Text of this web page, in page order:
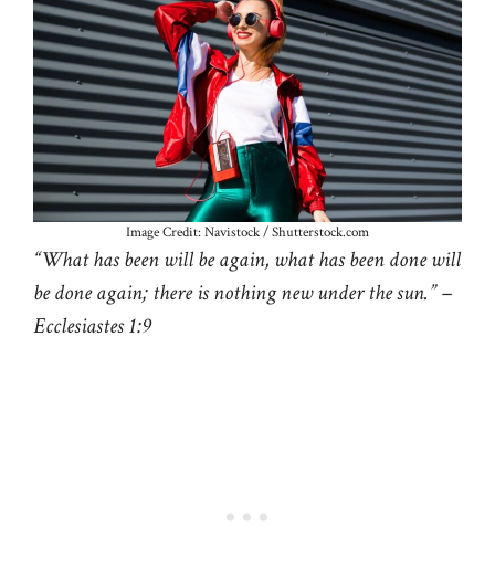
Image Credit: Navistock / Shutterstock.com
“What has been will be again, what has been done will
be done again; there is nothing new under the sun.” –
Ecclesiastes 1:9